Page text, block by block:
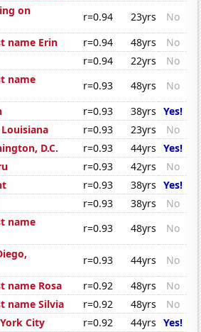
on
r=0.94 23yrs
No
name Erin
r=0.94 48yrs
No
r=0.94 22yrs
No
name
r=0.93 48yrs
No
r=0.93 38yrs Yes!
r=0.93 23yrs
No
D.C.
r=0.93 44yrs Yes!
r=0.93 42yrs
No
r=0.93 38yrs Yes!
r=0.93 38yrs
No
name
r=0.93 48yrs
No
r=0.93 44yrs
No
name Rosa
r=0.92 48yrs
No
name Silvia
r=0.92 48yrs
No
City
r=0.92 44yrs Yes!